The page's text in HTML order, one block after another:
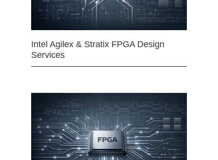
Intel Agilex & Stratix FPGA Design
Services